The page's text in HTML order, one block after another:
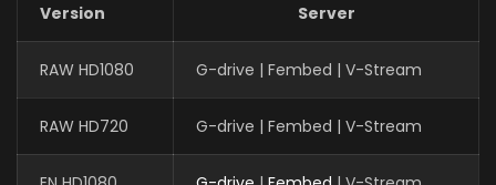
Version Server
RAW HD1080 G-drive | Fembed | V-Stream
RAW HD720 G-drive | Fembed | V-Stream